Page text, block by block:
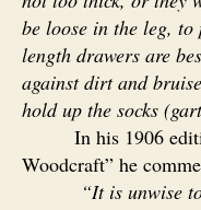
be loose in the leg,
length drawers are
against dirt and
hold up the socks
In his 1906
Woodcraft” he
“It is unwise